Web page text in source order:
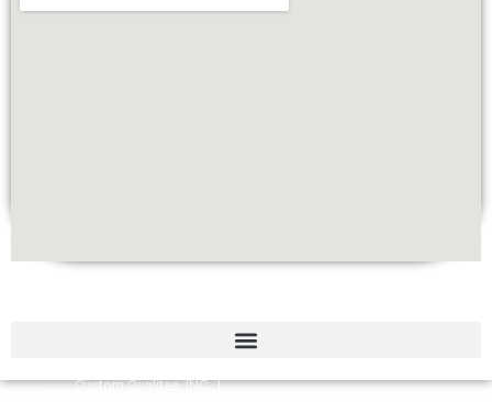
Custom Qualitee, INC. |